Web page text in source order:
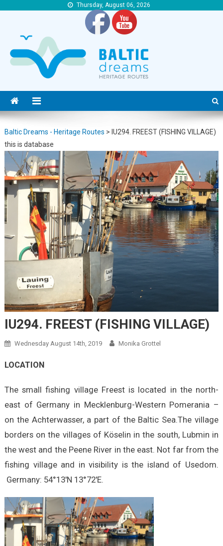
Thursday, August 06, 2026
Baltic Dreams – Heritage Routes
Baltic Dreams – Heritage Routes
Baltic Dreams - Heritage Routes > IU294. FREEST (FISHING VILLAGE)
this is database
IU294. FREEST (FISHING VILLAGE)
Wednesday August 14th, 2019 Monika Grottel
LOCATION
The small fishing village Freest is located in the north-
east of Germany in Mecklenburg-Western Pomerania –
on the Achterwasser, a part of the Baltic Sea.The village
borders on the villages of Köselin in the south, Lubmin in
the west and the Peene River in the east. Not far from the
fishing village and in visibility is the island of Usedom.
Germany: 54°13′N 13°72′E.